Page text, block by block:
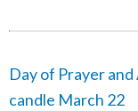
Day of Prayer
candle March 22